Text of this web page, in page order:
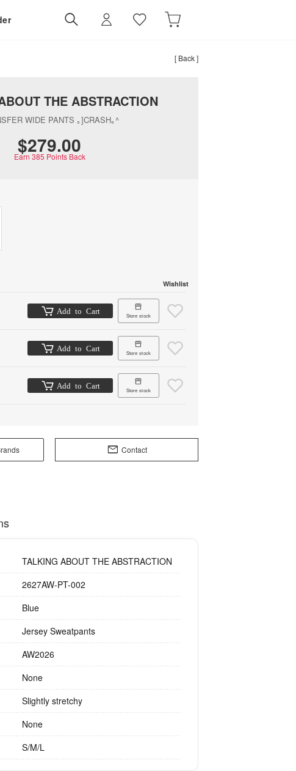
[ Back ]
THE ABSTRACTION
WIDE PANTS ｡]CRASH｡^
$‌279.00
Earn 385 Points Back
Wishlist
Add to Cart
Store stock
Add to Cart
Store stock
Add to Cart
Store stock
Contact
TALKING ABOUT THE ABSTRACTION
2627AW-PT-002
Blue
Jersey Sweatpants
AW2026
None
Slightly stretchy
None
S/M/L